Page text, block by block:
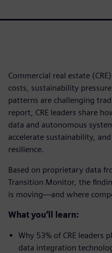
Commercial real estate
costs, sustainability
patterns are challenging
report, CRE leaders share
data and autonomous
accelerate sustainability,
resilience.
Based on proprietary data
Transition Monitor, the
is moving—and where
What you’ll learn:
Why 53% of CRE leaders
data integration